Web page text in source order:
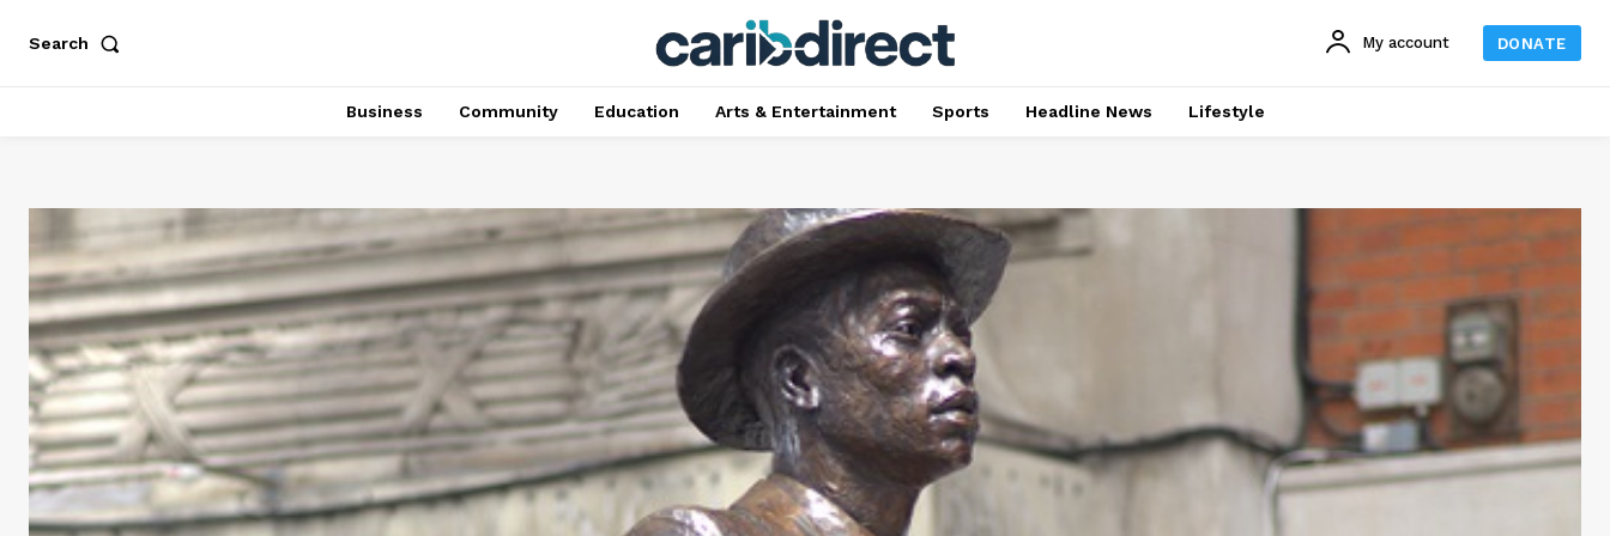
Search My account DONATE
Business Community Education Arts & Entertainment Sports Headline News Lifestyle